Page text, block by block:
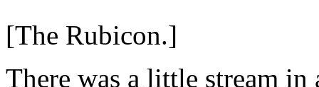
[The Rubicon.]
There was a little stream